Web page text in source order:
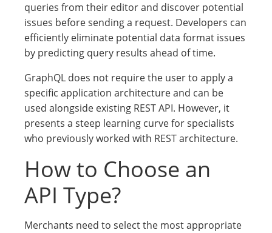
queries from their editor and discover potential
issues before sending a request. Developers can
efficiently eliminate potential data format issues
by predicting query results ahead of time.
GraphQL does not require the user to apply a
specific application architecture and can be
used alongside existing REST API. However, it
presents a steep learning curve for specialists
who previously worked with REST architecture.
How to Choose an
API Type?
Merchants need to select the most appropriate